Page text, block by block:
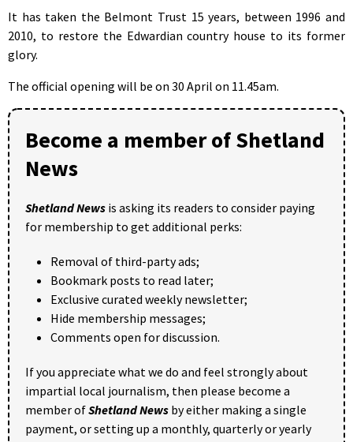
It has taken the Belmont Trust 15 years, between 1996 and
2010, to restore the Edwardian country house to its former
glory.
The official opening will be on 30 April on 11.45am.
Become a member of Shetland
News
Shetland News is asking its readers to consider paying
for membership to get additional perks:
Removal of third-party ads;
Bookmark posts to read later;
Exclusive curated weekly newsletter;
Hide membership messages;
Comments open for discussion.
If you appreciate what we do and feel strongly about
impartial local journalism, then please become a
member ofShetland News by either making a single
payment, or setting up a monthly, quarterly or yearly